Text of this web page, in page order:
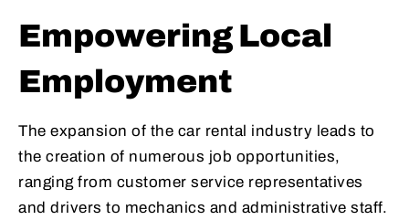
Empowering Local
Employment
The expansion of the car rental industry leads to
the creation of numerous job opportunities,
ranging from customer service representatives
and drivers to mechanics and administrative staff.